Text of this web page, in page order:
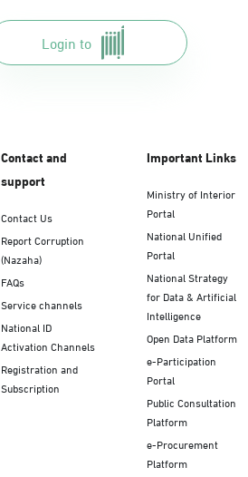
Login to
Contact and
support
Contact Us
Report Corruption
(Nazaha)
FAQs
Service channels
National ID
Activation Channels
Registration and
Subscription
Important Links
Ministry of Interior
Portal
National Unified
Portal
National Strategy
for Data & Artificial
Intelligence
Open Data Platform
e-Participation
Portal
Public Consultation
Platform
e-Procurement
Platform